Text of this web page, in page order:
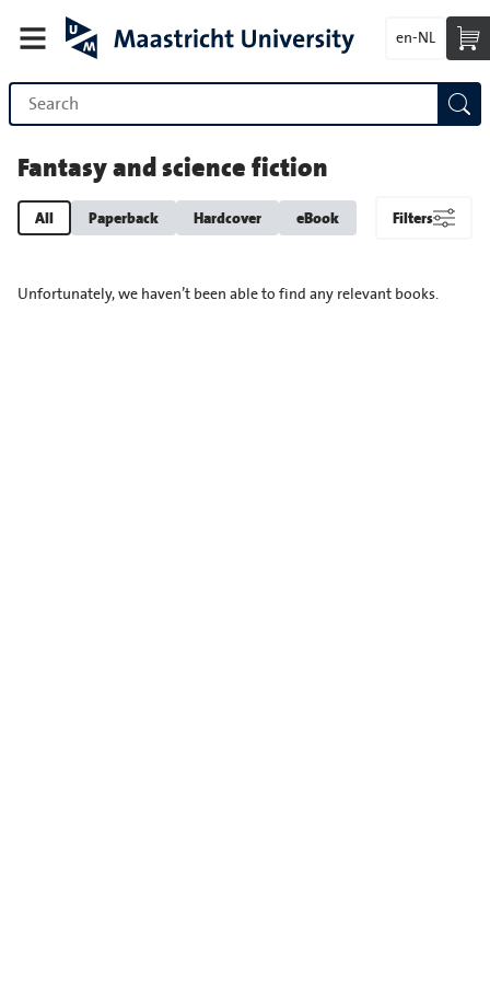
en-NL
Fantasy and science fiction
All Paperback Hardcover eBook Filters
Unfortunately, we haven’t been able to find any relevant books.